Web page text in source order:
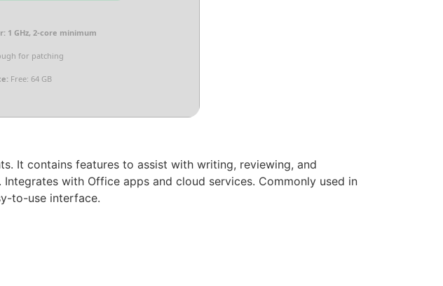
1 GHz, 2-core minimum
for patching
Free: 64 GB
It contains features to assist with writing, reviewing, and
with Office apps and cloud services. Commonly used in
to-use interface.